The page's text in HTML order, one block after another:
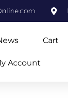
Cart
Account